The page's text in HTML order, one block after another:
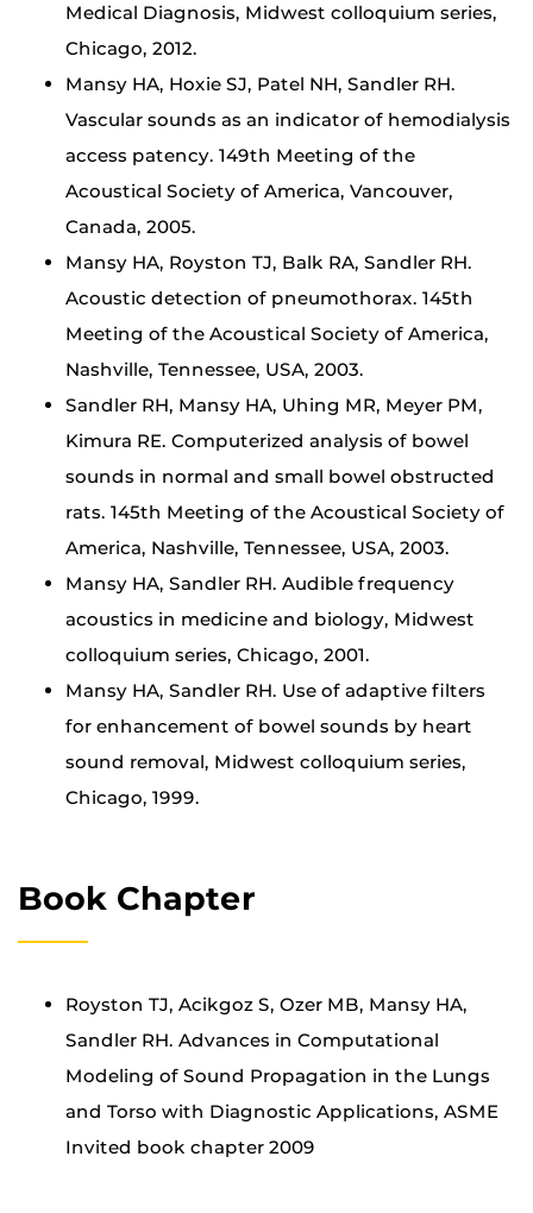
Medical Diagnosis, Midwest colloquium series,
Chicago, 2012.
Mansy HA, Hoxie SJ, Patel NH, Sandler RH.
Vascular sounds as an indicator of hemodialysis
access patency. 149th Meeting of the
Acoustical Society of America, Vancouver,
Canada, 2005.
Mansy HA, Royston TJ, Balk RA, Sandler RH.
Acoustic detection of pneumothorax. 145th
Meeting of the Acoustical Society of America,
Nashville, Tennessee, USA, 2003.
Sandler RH, Mansy HA, Uhing MR, Meyer PM,
Kimura RE. Computerized analysis of bowel
sounds in normal and small bowel obstructed
rats. 145th Meeting of the Acoustical Society of
America, Nashville, Tennessee, USA, 2003.
Mansy HA, Sandler RH. Audible frequency
acoustics in medicine and biology, Midwest
colloquium series, Chicago, 2001.
Mansy HA, Sandler RH. Use of adaptive filters
for enhancement of bowel sounds by heart
sound removal, Midwest colloquium series,
Chicago, 1999.
Book Chapter
Royston TJ, Acikgoz S, Ozer MB, Mansy HA,
Sandler RH. Advances in Computational
Modeling of Sound Propagation in the Lungs
and Torso with Diagnostic Applications, ASME
Invited book chapter 2009